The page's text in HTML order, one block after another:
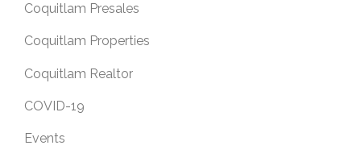
Coquitlam Presales
Coquitlam Properties
Coquitlam Realtor
COVID-19
Events